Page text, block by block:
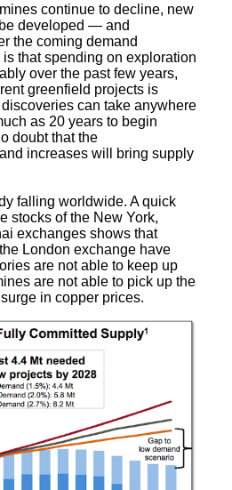
continue to decline, new
developed — and
the coming demand
that spending on exploration
over the past few years,
greenfield projects is
can take anywhere
as 20 years to begin
doubt that the
increases will bring supply
falling worldwide. A quick
stocks of the New York,
exchanges shows that
London exchange have
are not able to keep up
are not able to pick up the
in copper prices.